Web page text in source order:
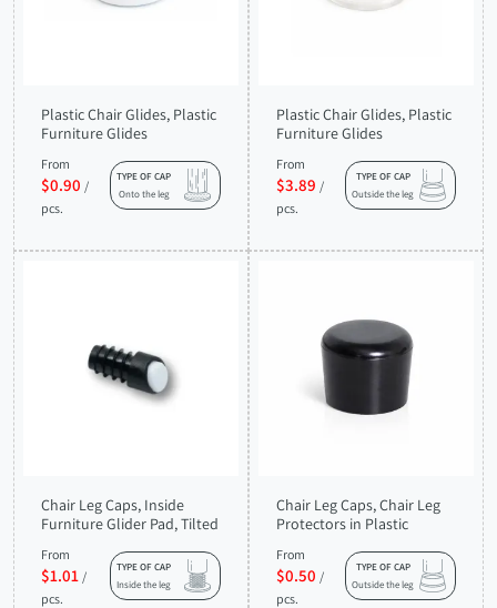
Plastic Chair Glides, Plastic
Furniture Glides
From
$0.90 /
pcs.
TYPE OF CAP
Onto the leg
Plastic Chair Glides, Plastic
Furniture Glides
From
$3.89 /
pcs.
TYPE OF CAP
Outside the leg
Chair Leg Caps, Inside
Furniture Glider Pad, Tilted
From
$1.01 /
pcs.
TYPE OF CAP
Inside the leg
Chair Leg Caps, Chair Leg
Protectors in Plastic
From
$0.50 /
pcs.
TYPE OF CAP
Outside the leg